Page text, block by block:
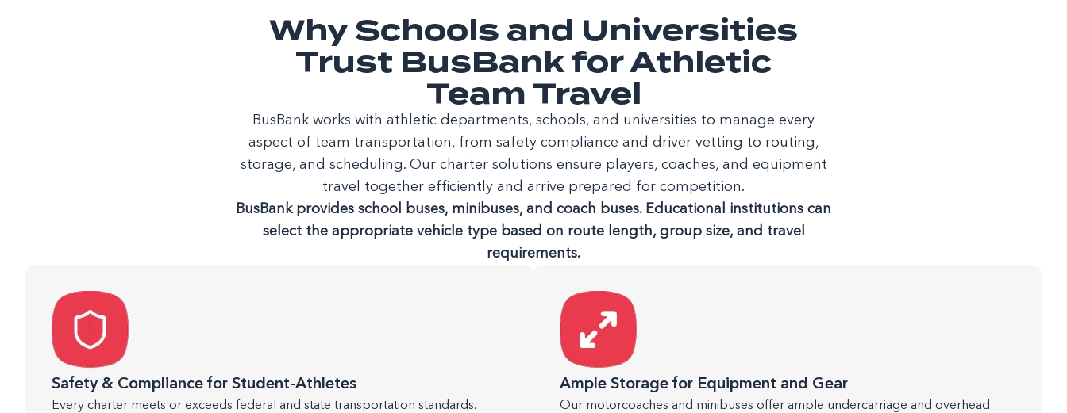
Why Schools and Universities
Trust BusBank for Athletic
Team Travel
BusBank works with athletic departments, schools, and universities to manage every
aspect of team transportation, from safety compliance and driver vetting to routing,
storage, and scheduling. Our charter solutions ensure players, coaches, and equipment
travel together efficiently and arrive prepared for competition.
BusBank provides school buses, minibuses, and coach buses. Educational institutions can
select the appropriate vehicle type based on route length, group size, and travel
requirements.
Safety & Compliance for Student-Athletes
Every charter meets or exceeds federal and state transportation standards.
Ample Storage for Equipment and Gear
Our motorcoaches and minibuses offer ample undercarriage and overhead